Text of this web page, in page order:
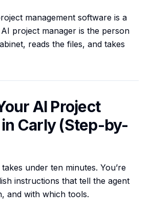
management software is a
project manager is the person
reads the files, and takes
AI Project
Carly (Step-by-
under ten minutes. You’re
instructions that tell the agent
and with which tools.